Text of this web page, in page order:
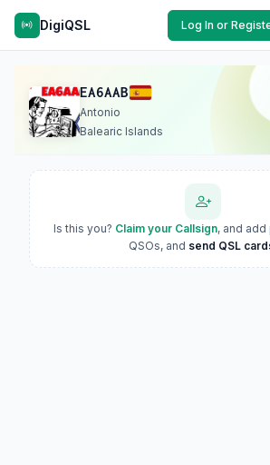
DigiQSL Log In or
EA6AAB
Antonio
Balearic Islands
Is this you? Claim your Callsign, and
QSOs, and send QSL